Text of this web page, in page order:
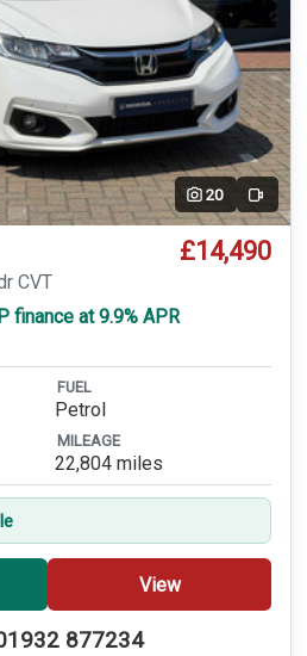
20 Video
£14,490
CVT
finance at 9.9% APR
FUEL
Petrol
MILEAGE
22,804 miles
View
877234